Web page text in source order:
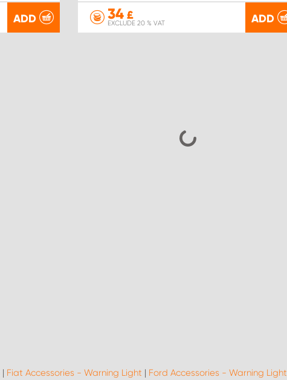
ADD 34£
EXCLUDE 20 % VAT ADD
| Fiat Accessories - Warning Light | Ford Accessories - Warning Light